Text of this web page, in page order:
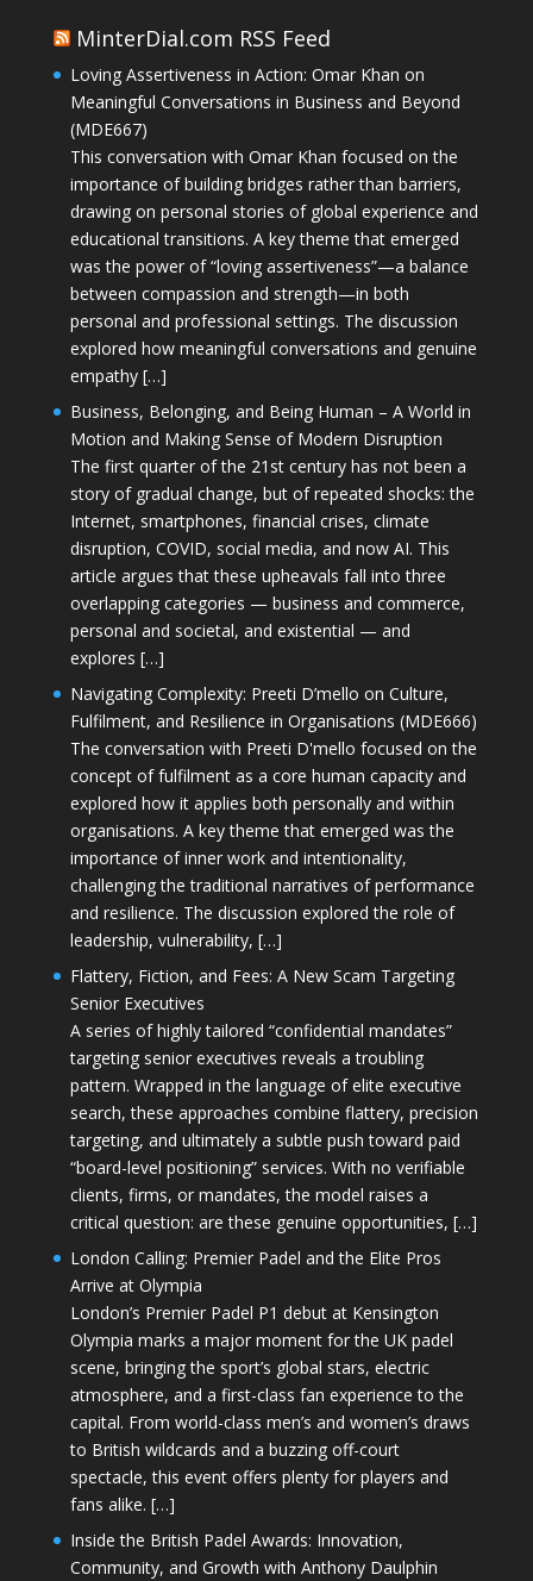
MinterDial.com RSS Feed
Loving Assertiveness in Action: Omar Khan on
Meaningful Conversations in Business and Beyond
(MDE667)
This conversation with Omar Khan focused on the
importance of building bridges rather than barriers,
drawing on personal stories of global experience and
educational transitions. A key theme that emerged
was the power of “loving assertiveness”—a balance
between compassion and strength—in both
personal and professional settings. The discussion
explored how meaningful conversations and genuine
empathy […]
Business, Belonging, and Being Human – A World in
Motion and Making Sense of Modern Disruption
The first quarter of the 21st century has not been a
story of gradual change, but of repeated shocks: the
Internet, smartphones, financial crises, climate
disruption, COVID, social media, and now AI. This
article argues that these upheavals fall into three
overlapping categories — business and commerce,
personal and societal, and existential — and
explores […]
Navigating Complexity: Preeti D’mello on Culture,
Fulfilment, and Resilience in Organisations (MDE666)
The conversation with Preeti D'mello focused on the
concept of fulfilment as a core human capacity and
explored how it applies both personally and within
organisations. A key theme that emerged was the
importance of inner work and intentionality,
challenging the traditional narratives of performance
and resilience. The discussion explored the role of
leadership, vulnerability, […]
Flattery, Fiction, and Fees: A New Scam Targeting
Senior Executives
A series of highly tailored “confidential mandates”
targeting senior executives reveals a troubling
pattern. Wrapped in the language of elite executive
search, these approaches combine flattery, precision
targeting, and ultimately a subtle push toward paid
“board-level positioning” services. With no verifiable
clients, firms, or mandates, the model raises a
critical question: are these genuine opportunities, […]
London Calling: Premier Padel and the Elite Pros
Arrive at Olympia
London’s Premier Padel P1 debut at Kensington
Olympia marks a major moment for the UK padel
scene, bringing the sport’s global stars, electric
atmosphere, and a first-class fan experience to the
capital. From world-class men’s and women’s draws
to British wildcards and a buzzing off-court
spectacle, this event offers plenty for players and
fans alike. […]
Inside the British Padel Awards: Innovation,
Community, and Growth with Anthony Daulphin